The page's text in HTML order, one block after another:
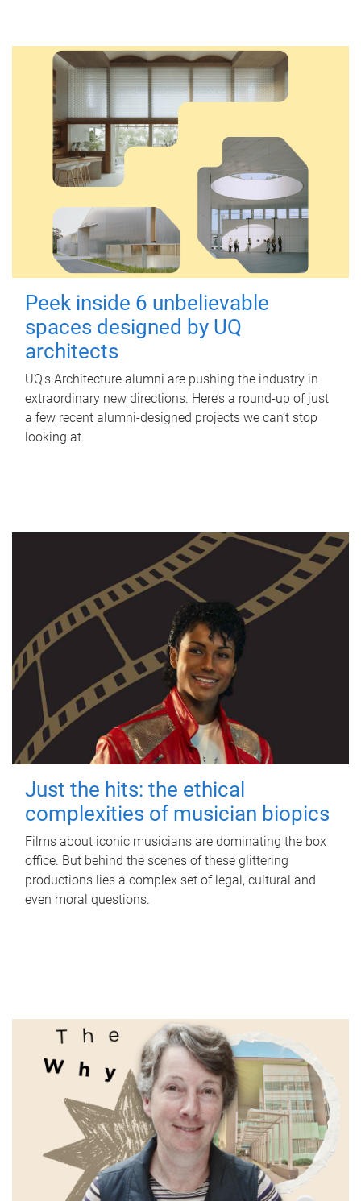
Peek inside 6 unbelievable
spaces designed by UQ
architects
UQ's Architecture alumni are pushing the industry in
extraordinary new directions. Here’s a round-up of just
a few recent alumni-designed projects we can’t stop
looking at.
Just the hits: the ethical
complexities of musician biopics
Films about iconic musicians are dominating the box
office. But behind the scenes of these glittering
productions lies a complex set of legal, cultural and
even moral questions.